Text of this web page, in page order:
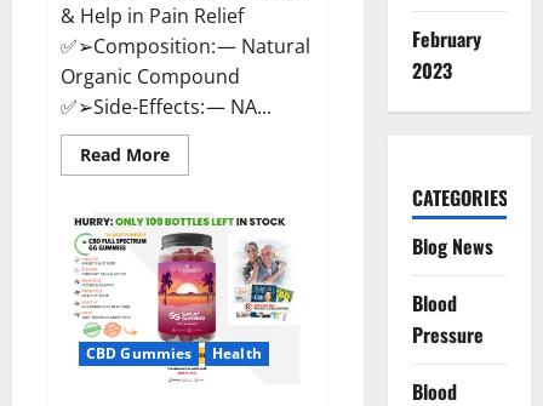
& Help in Pain Relief
✅➢Composition: — Natural
Organic Compound
✅➢Side-Effects: — NA...
Read MoreRead
more
CBD
Gummies
It
is
Supplement
Safe
or
100%
Work?
CBD Gummies Health
February
2023
CATEGORIES
Blog News
Blood
Pressure
Blood